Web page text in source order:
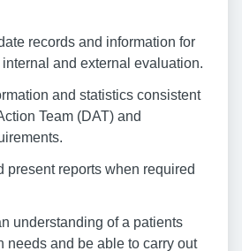
records and information for
and external evaluation.
and statistics consistent
Team (DAT) and
present reports when required
understanding of a patients
needs and be able to carry out